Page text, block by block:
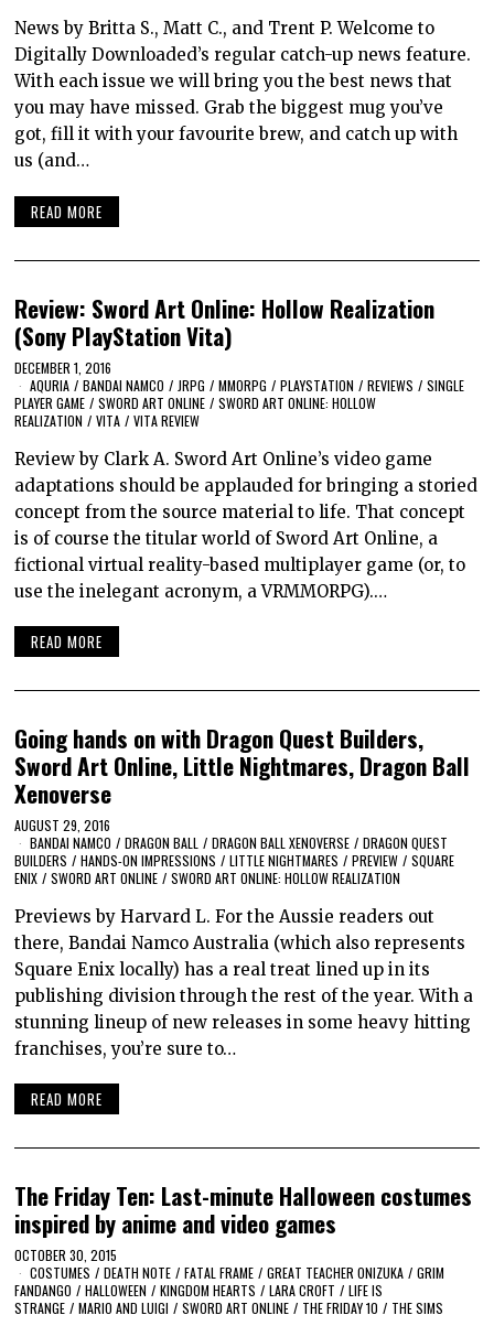
News by Britta S., Matt C., and Trent P. Welcome to
Digitally Downloaded’s regular catch-up news feature.
With each issue we will bring you the best news that
you may have missed. Grab the biggest mug you’ve
got, fill it with your favourite brew, and catch up with
us (and…
READ MORE
Review: Sword Art Online: Hollow Realization
(Sony PlayStation Vita)
DECEMBER 1, 2016
AQURIA / BANDAI NAMCO / JRPG / MMORPG / PLAYSTATION / REVIEWS / SINGLE
PLAYER GAME / SWORD ART ONLINE / SWORD ART ONLINE: HOLLOW
REALIZATION / VITA / VITA REVIEW
Review by Clark A. Sword Art Online’s video game
adaptations should be applauded for bringing a storied
concept from the source material to life. That concept
is of course the titular world of Sword Art Online, a
fictional virtual reality-based multiplayer game (or, to
use the inelegant acronym, a VRMMORPG).…
READ MORE
Going hands on with Dragon Quest Builders,
Sword Art Online, Little Nightmares, Dragon Ball
Xenoverse
AUGUST 29, 2016
BANDAI NAMCO / DRAGON BALL / DRAGON BALL XENOVERSE / DRAGON QUEST
BUILDERS / HANDS-ON IMPRESSIONS / LITTLE NIGHTMARES / PREVIEW / SQUARE
ENIX / SWORD ART ONLINE / SWORD ART ONLINE: HOLLOW REALIZATION
Previews by Harvard L. For the Aussie readers out
there, Bandai Namco Australia (which also represents
Square Enix locally) has a real treat lined up in its
publishing division through the rest of the year. With a
stunning lineup of new releases in some heavy hitting
franchises, you’re sure to…
READ MORE
The Friday Ten: Last-minute Halloween costumes
inspired by anime and video games
OCTOBER 30, 2015
COSTUMES / DEATH NOTE / FATAL FRAME / GREAT TEACHER ONIZUKA / GRIM
FANDANGO / HALLOWEEN / KINGDOM HEARTS / LARA CROFT / LIFE IS
STRANGE / MARIO AND LUIGI / SWORD ART ONLINE / THE FRIDAY 10 / THE SIMS